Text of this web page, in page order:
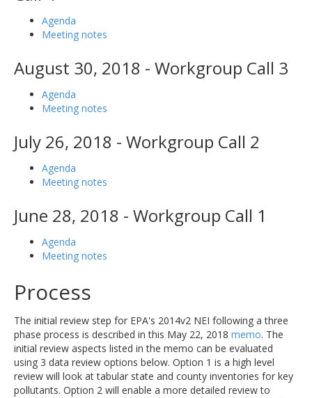
Agenda
Meeting notes
August 30, 2018 - Workgroup Call 3
Agenda
Meeting notes
July 26, 2018 - Workgroup Call 2
Agenda
Meeting notes
June 28, 2018 - Workgroup Call 1
Agenda
Meeting notes
Process
The initial review step for EPA's 2014v2 NEI following a three
phase process is described in this May 22, 2018 memo. The
initial review aspects listed in the memo can be evaluated
using 3 data review options below. Option 1 is a high level
review will look at tabular state and county inventories for key
pollutants. Option 2 will enable a more detailed review to